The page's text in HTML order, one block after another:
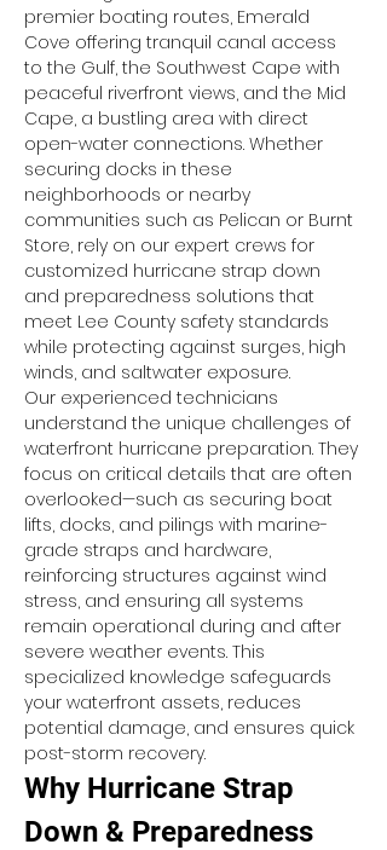
premier boating routes, Emerald
Cove offering tranquil canal access
to the Gulf, the Southwest Cape with
peaceful riverfront views, and the Mid
Cape, a bustling area with direct
open-water connections. Whether
securing docks in these
neighborhoods or nearby
communities such as Pelican or Burnt
Store, rely on our expert crews for
customized hurricane strap down
and preparedness solutions that
meet Lee County safety standards
while protecting against surges, high
winds, and saltwater exposure.
Our experienced technicians
understand the unique challenges of
waterfront hurricane preparation. They
focus on critical details that are often
overlooked—such as securing boat
lifts, docks, and pilings with marine-
grade straps and hardware,
reinforcing structures against wind
stress, and ensuring all systems
remain operational during and after
severe weather events. This
specialized knowledge safeguards
your waterfront assets, reduces
potential damage, and ensures quick
post-storm recovery.
Why Hurricane Strap
Down & Preparedness